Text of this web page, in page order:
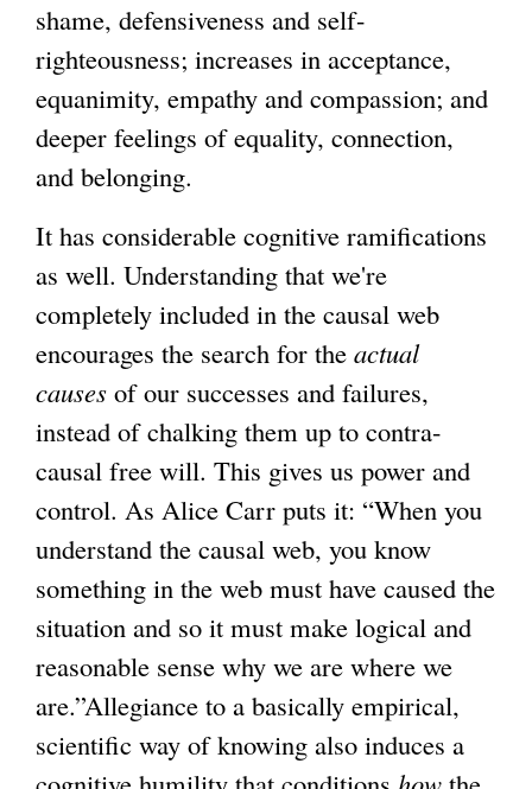
shame, defensiveness and self-
righteousness; increases in acceptance,
equanimity, empathy and compassion; and
deeper feelings of equality, connection,
and belonging.
It has considerable cognitive ramifications
as well. Understanding that we're
completely included in the causal web
encourages the search for the actual
causes of our successes and failures,
instead of chalking them up to contra-
causal free will. This gives us power and
control. As Alice Carr puts it: “When you
understand the causal web, you know
something in the web must have caused the
situation and so it must make logical and
reasonable sense why we are where we
are.”Allegiance to a basically empirical,
scientific way of knowing also induces a